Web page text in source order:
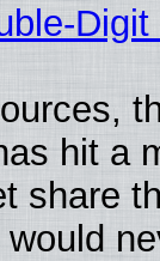
hit a
share